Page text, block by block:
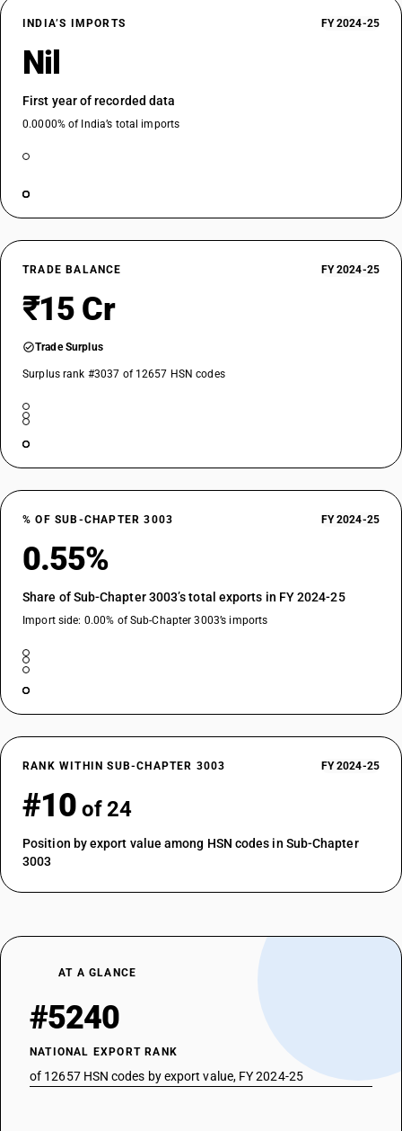
INDIA’S IMPORTS FY 2024-25
Nil
First year of recorded data
0.0000% of India’s total imports
TRADE BALANCE FY 2024-25
₹15 Cr
Trade Surplus
Surplus rank #3037 of 12657 HSN codes
% OF SUB-CHAPTER 3003 FY 2024-25
0.55%
Share of Sub-Chapter 3003’s total exports in FY 2024-25
Import side: 0.00% of Sub-Chapter 3003’s imports
RANK WITHIN SUB-CHAPTER 3003 FY 2024-25
#10 of 24
Position by export value among HSN codes in Sub-Chapter
3003
AT A GLANCE
#5240
NATIONAL EXPORT RANK
of 12657 HSN codes by export value, FY 2024-25